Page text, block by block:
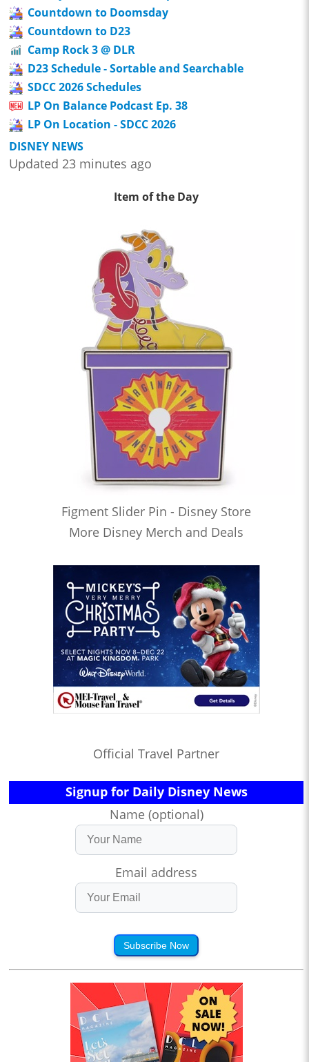
Countdown to Doomsday
Countdown to D23
Camp Rock 3 @ DLR
D23 Schedule - Sortable and Searchable
SDCC 2026 Schedules
LP On Balance Podcast Ep. 38
LP On Location - SDCC 2026
DISNEY NEWS
Updated 23 minutes ago
Item of the Day
Figment Slider Pin - Disney Store
More Disney Merch and Deals
Official Travel Partner
Signup for Daily Disney News
Name (optional)
Email address
Subscribe Now